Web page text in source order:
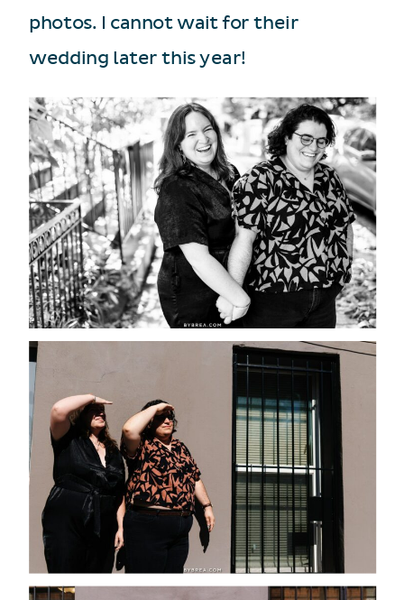
photos. I cannot wait for their
wedding later this year!